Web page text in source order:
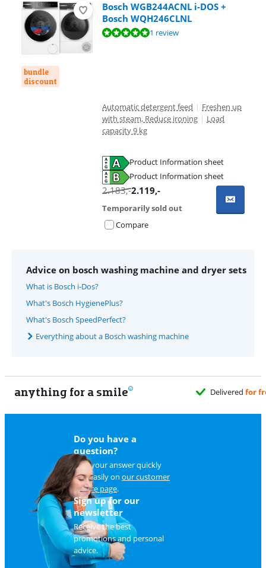
bundle
discount
Bosch WGB244ACNL i-DOS +
Bosch WQH246CLNL
Review is 10 out of 10, based on 1 review.1 review
Automatic detergent feed | Freshen up
with steam, Reduce ironing | Load
capacity 9 kg
Product Information sheet
Product Information sheet
2.183,-2.119,-
Temporarily sold out
Compare
Advice on bosch washing machine and dryer sets
What is Bosch i-Dos?
What's Bosch HygienePlus?
What's Bosch SpeedPerfect?
Everything about a Bosch washing machine
anything for a smile
Do you have a
question?
Find your answer quickly
and easily on our customer
service page.
Sign up for our
newsletter
Receive the best
promotions and personal
advice.